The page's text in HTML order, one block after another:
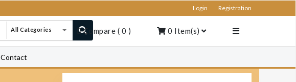
Login Registration
All Categories Compare ( 0 ) 0 Item(s)
Contact